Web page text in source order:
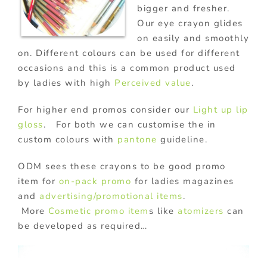
bigger and fresher.
Our eye crayon glides
on easily and smoothly
on. Different colours can be used for different
occasions and this is a common product used
by ladies with high Perceived value.
For higher end promos consider our Light up lip
gloss. For both we can customise the in
custom colours with pantone guideline.
ODM sees these crayons to be good promo
item for on-pack promo for ladies magazines
and advertising/promotional items.
More Cosmetic promo item s like atomizers can
be developed as required…